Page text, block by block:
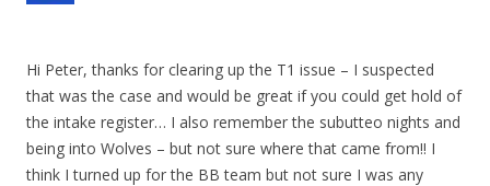
Hi Peter, thanks for clearing up the T1 issue – I suspected
that was the case and would be great if you could get hold of
the intake register… I also remember the subutteo nights and
being into Wolves – but not sure where that came from!! I
think I turned up for the BB team but not sure I was any